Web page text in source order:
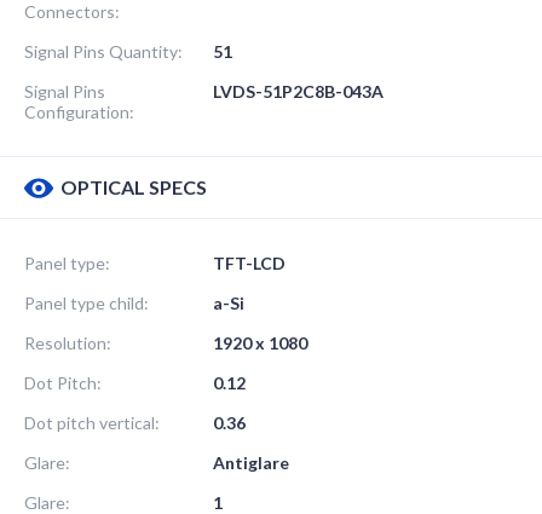
Connectors:
Signal Pins Quantity:
51
Signal Pins
Configuration:
LVDS-51P2C8B-043A
OPTICAL SPECS
Panel type:
TFT-LCD
Panel type child:
a-Si
Resolution:
1920 x 1080
Dot Pitch:
0.12
Dot pitch vertical:
0.36
Glare:
Antiglare
Glare:
1